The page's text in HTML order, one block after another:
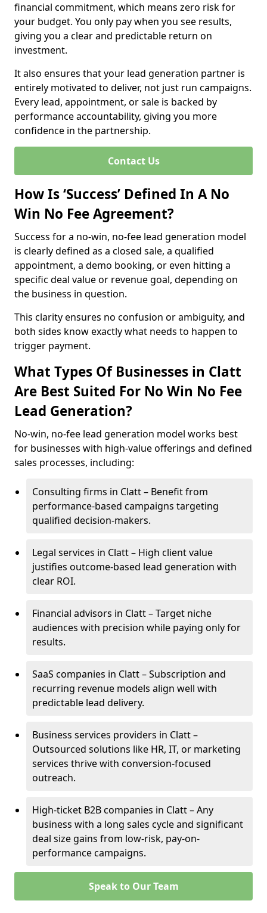
financial commitment, which means zero risk for
your budget. You only pay when you see results,
giving you a clear and predictable return on
investment.
It also ensures that your lead generation partner is
entirely motivated to deliver, not just run campaigns.
Every lead, appointment, or sale is backed by
performance accountability, giving you more
confidence in the partnership.
Contact Us
How Is ‘Success’ Defined In A No
Win No Fee Agreement?
Success for a no-win, no-fee lead generation model
is clearly defined as a closed sale, a qualified
appointment, a demo booking, or even hitting a
specific deal value or revenue goal, depending on
the business in question.
This clarity ensures no confusion or ambiguity, and
both sides know exactly what needs to happen to
trigger payment.
What Types Of Businesses in Clatt
Are Best Suited For No Win No Fee
Lead Generation?
No-win, no-fee lead generation model works best
for businesses with high-value offerings and defined
sales processes, including:
Consulting firms in Clatt – Benefit from
performance-based campaigns targeting
qualified decision-makers.
Legal services in Clatt – High client value
justifies outcome-based lead generation with
clear ROI.
Financial advisors in Clatt – Target niche
audiences with precision while paying only for
results.
SaaS companies in Clatt – Subscription and
recurring revenue models align well with
predictable lead delivery.
Business services providers in Clatt –
Outsourced solutions like HR, IT, or marketing
services thrive with conversion-focused
outreach.
High-ticket B2B companies in Clatt – Any
business with a long sales cycle and significant
deal size gains from low-risk, pay-on-
performance campaigns.
Speak to Our Team